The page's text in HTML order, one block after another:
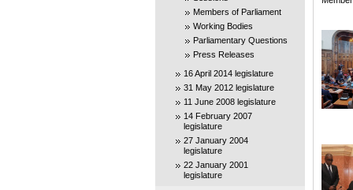
Members of Parliament
Working Bodies
Parliamentary Questions
Press Releases
16 April 2014 legislature
31 May 2012 legislature
11 June 2008 legislature
14 February 2007
legislature
27 January 2004
legislature
22 January 2001
legislature